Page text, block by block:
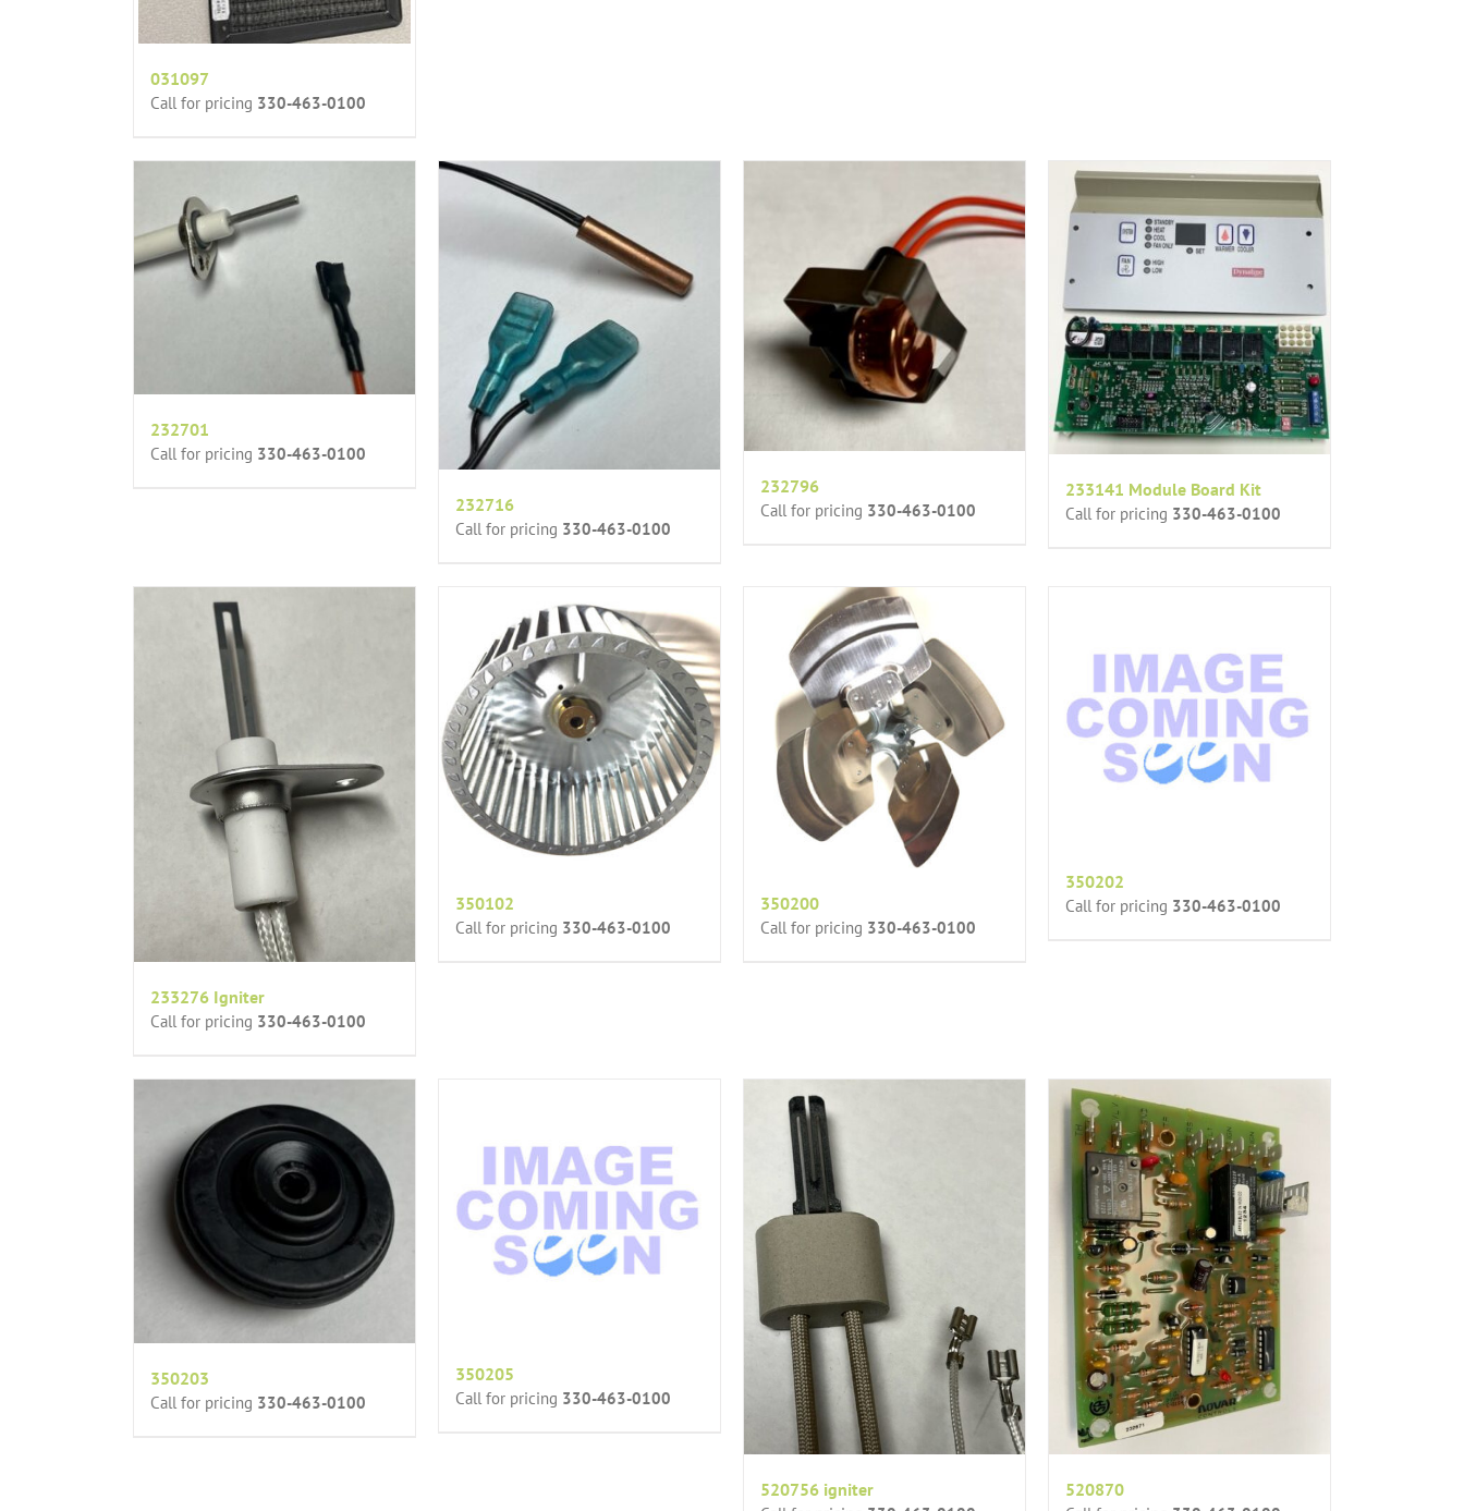
031097
Call for pricing 330-463-0100
232701
Call for pricing 330-463-0100
232716
Call for pricing 330-463-0100
232796
Call for pricing 330-463-0100
233141 Module Board Kit
Call for pricing 330-463-0100
233276 Igniter
Call for pricing 330-463-0100
350102
Call for pricing 330-463-0100
350200
Call for pricing 330-463-0100
350202
Call for pricing 330-463-0100
350203
Call for pricing 330-463-0100
350205
Call for pricing 330-463-0100
520756 igniter 520870